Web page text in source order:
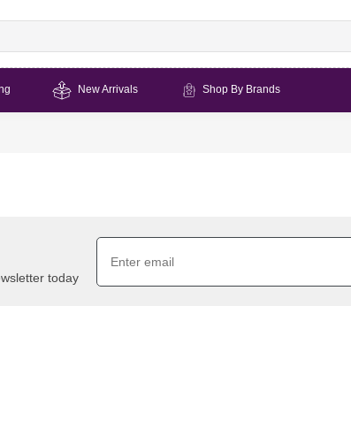
New Arrivals Shop By Brands
today